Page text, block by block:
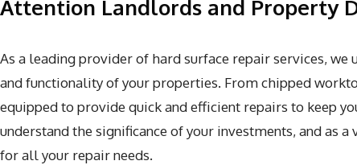
Attention Landlords and Property
As a leading provider of hard surface repair services,
and functionality of your properties. From chipped
equipped to provide quick and efficient repairs to keep
understand the significance of your investments, and as
for all your repair needs.